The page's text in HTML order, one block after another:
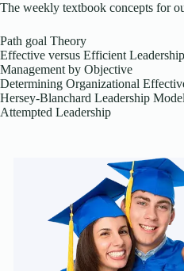
The weekly textbook concepts for
Path goal Theory
Effective versus Efficient Leadership
Management by Objective
Determining Organizational
Hersey-Blanchard Leadership Model
Attempted Leadership